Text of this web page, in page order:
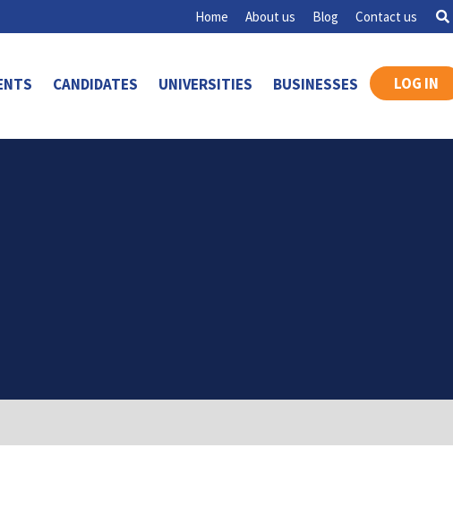
Home About us Blog Contact us
CANDIDATES UNIVERSITIES BUSINESSES LOG IN